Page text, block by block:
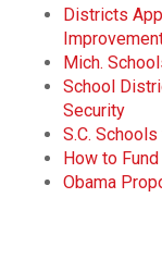
Districts
Mich.
School
Security
S.C.
How to
Obama